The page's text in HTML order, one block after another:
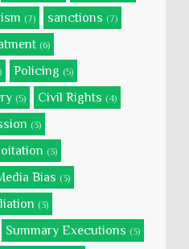
(7) sanctions (7)
(6)
Policing (5)
(5) Civil Rights (4)
(3)
(3)
Bias (3)
(3)
Summary Executions (3)